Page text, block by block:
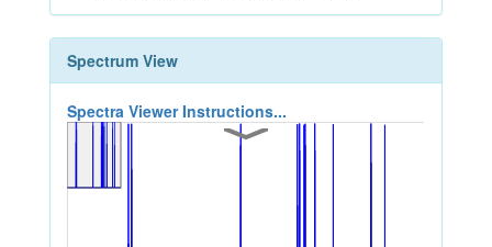
Spectrum View
Spectra Viewer Instructions...